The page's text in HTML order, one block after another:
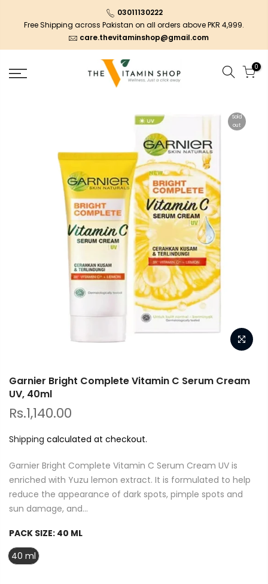
03011130222
Free Shipping across Pakistan on all orders above PKR 4,999.
care.thevitaminshop@gmail.com
0
Sold
out
Garnier Bright Complete Vitamin C Serum Cream
UV, 40ml
Rs.1,140.00
Shipping calculated at checkout.
Garnier Bright Complete Vitamin C Serum Cream UV is
enriched with Yuzu lemon extract. It is formulated to help
reduce the appearance of dark spots, pimple spots and
sun damage, and...
PACK SIZE: 40 ML
40 ml